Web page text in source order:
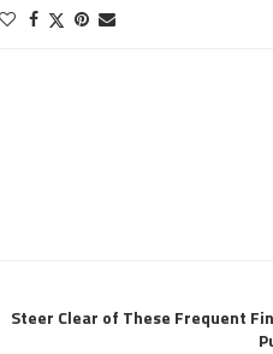
Steer Clear of These Frequent